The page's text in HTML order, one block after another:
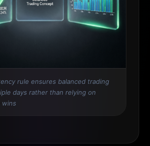
rule ensures balanced trading
days rather than relying on
wins